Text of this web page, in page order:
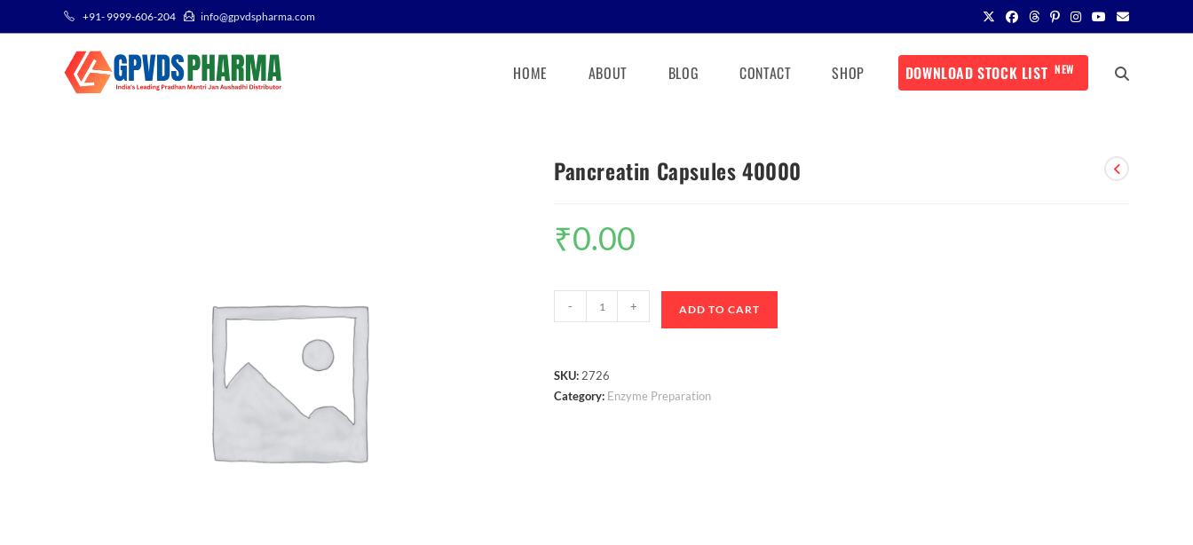
+91- 9999-606-204 info@gpvdspharma.com
HOME ABOUT BLOG CONTACT SHOP DOWNLOAD STOCK LIST NEW
Pancreatin Capsules 40000
₹0.00
- + ADD TO CART
SKU: 2726
Category: Enzyme Preparation